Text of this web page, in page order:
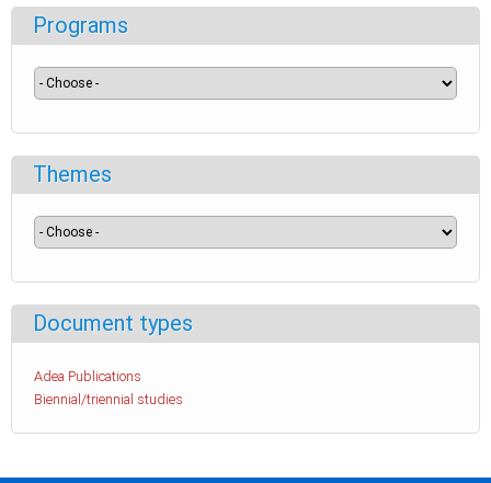
Programs
Themes
Document types
Adea Publications
Biennial/triennial studies